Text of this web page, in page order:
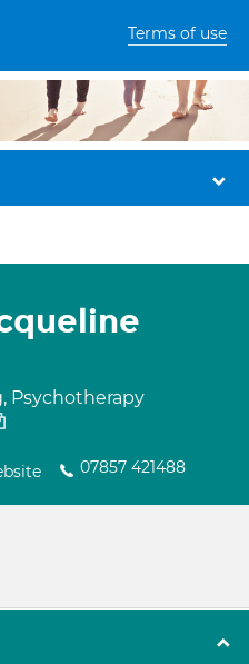
Terms of use
Psychotherapy
07857 421488